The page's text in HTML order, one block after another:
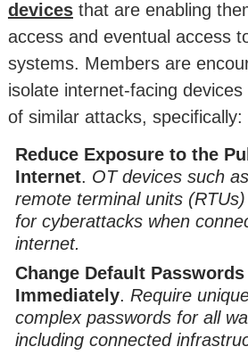
devicesthat are enabling
access and eventual access
systems. Members are
isolate internet-facing
of similar attacks, specifically:
Reduce Exposure to the
Internet. OT devices such
remote terminal units
for cyberattacks when
internet.
Change Default Passwords
Immediately. Require
complex passwords for all
including connected